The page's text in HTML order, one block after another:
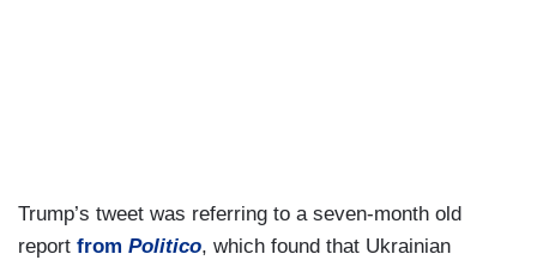
Trump’s tweet was referring to a seven-month old
report from Politico, which found that Ukrainian